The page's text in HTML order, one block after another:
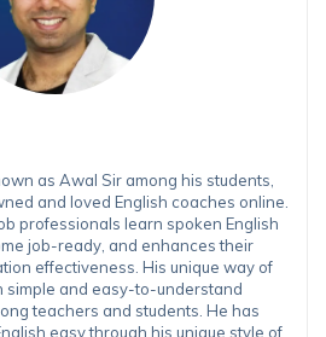
as Awal Sir among his students,
and loved English coaches online.
professionals learn spoken English
job-ready, and enhances their
effectiveness. His unique way of
simple and easy-to-understand
teachers and students. He has
easy through his unique style of